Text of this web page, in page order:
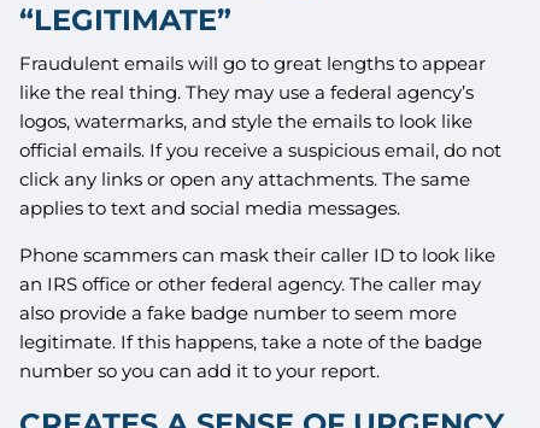
“LEGITIMATE”
Fraudulent emails will go to great lengths to appear
like the real thing. They may use a federal agency’s
logos, watermarks, and style the emails to look like
official emails. If you receive a suspicious email, do not
click any links or open any attachments. The same
applies to text and social media messages.
Phone scammers can mask their caller ID to look like
an IRS office or other federal agency. The caller may
also provide a fake badge number to seem more
legitimate. If this happens, take a note of the badge
number so you can add it to your report.